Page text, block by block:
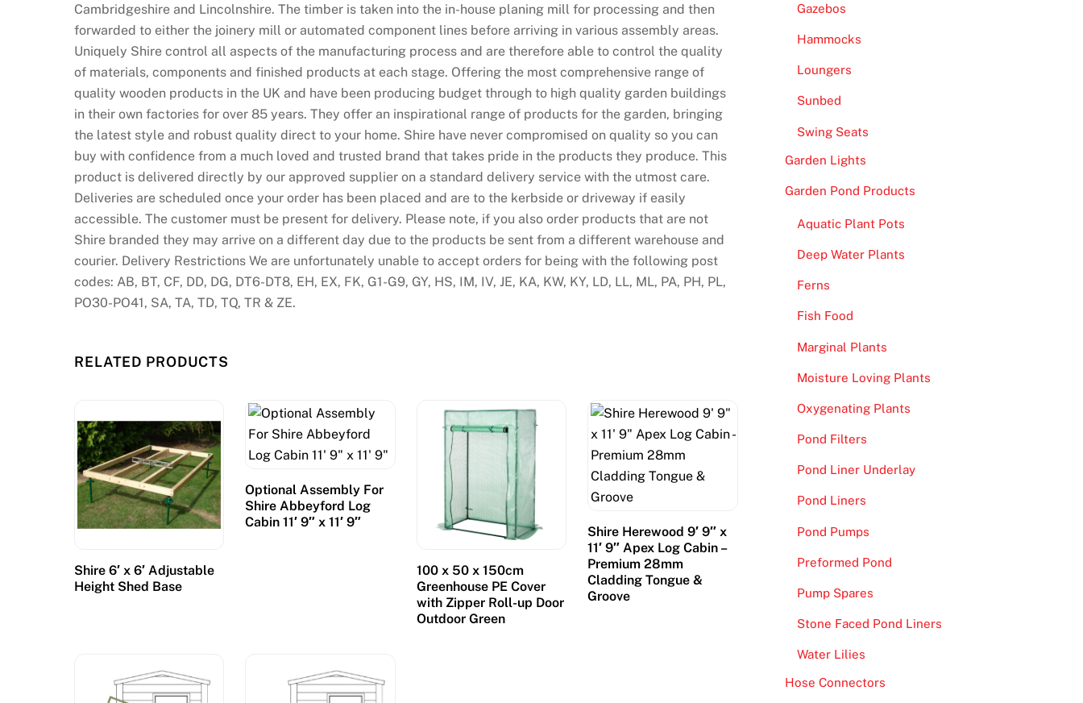
Cambridgeshire and Lincolnshire. The timber is taken into the in-house planing mill for processing and then
forwarded to either the joinery mill or automated component lines before arriving in various assembly areas.
Uniquely Shire control all aspects of the manufacturing process and are therefore able to control the quality
of materials, components and finished products at each stage. Offering the most comprehensive range of
quality wooden products in the UK and have been producing budget through to high quality garden buildings
in their own factories for over 85 years. They offer an inspirational range of products for the garden, bringing
the latest style and robust quality direct to your home. Shire have never compromised on quality so you can
buy with confidence from a much loved and trusted brand that takes pride in the products they produce. This
product is delivered directly by our approved supplier on a standard delivery service with the utmost care.
Deliveries are scheduled once your order has been placed and are to the kerbside or driveway if easily
accessible. The customer must be present for delivery. Please note, if you also order products that are not
Shire branded they may arrive on a different day due to the products be sent from a different warehouse and
courier. Delivery Restrictions We are unfortunately unable to accept orders for being with the following post
codes: AB, BT, CF, DD, DG, DT6-DT8, EH, EX, FK, G1-G9, GY, HS, IM, IV, JE, KA, KW, KY, LD, LL, ML, PA, PH, PL,
PO30-PO41, SA, TA, TD, TQ, TR & ZE.
RELATED PRODUCTS
Shire 6′ x 6′ Adjustable
Height Shed Base
Optional Assembly For
Shire Abbeyford Log
Cabin 11′ 9″ x 11′ 9″
100 x 50 x 150cm
Greenhouse PE Cover
with Zipper Roll-up Door
Outdoor Green
Shire Herewood 9′ 9″ x
11′ 9″ Apex Log Cabin –
Premium 28mm
Cladding Tongue &
Groove
Gazebos
Hammocks
Loungers
Sunbed
Swing Seats
Garden Lights
Garden Pond Products
Aquatic Plant Pots
Deep Water Plants
Ferns
Fish Food
Marginal Plants
Moisture Loving Plants
Oxygenating Plants
Pond Filters
Pond Liner Underlay
Pond Liners
Pond Pumps
Preformed Pond
Pump Spares
Stone Faced Pond Liners
Water Lilies
Hose Connectors